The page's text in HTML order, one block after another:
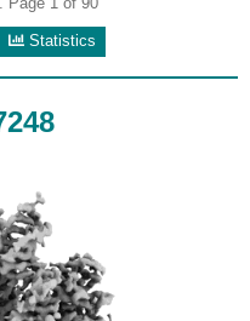
Statistics